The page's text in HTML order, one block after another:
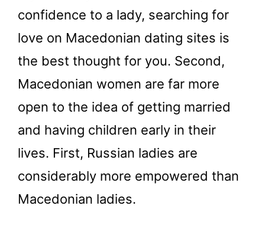
confidence to a lady, searching for
love on Macedonian dating sites is
the best thought for you. Second,
Macedonian women are far more
open to the idea of getting married
and having children early in their
lives. First, Russian ladies are
considerably more empowered than
Macedonian ladies.